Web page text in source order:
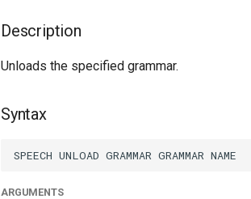
Description
Unloads the specified grammar.
Syntax
ARGUMENTS